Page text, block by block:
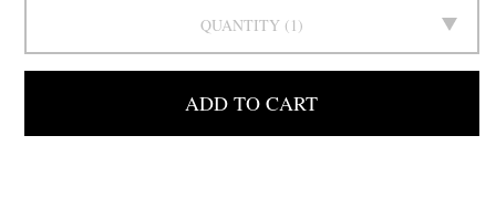
QUANTITY 1
ADD TO CART